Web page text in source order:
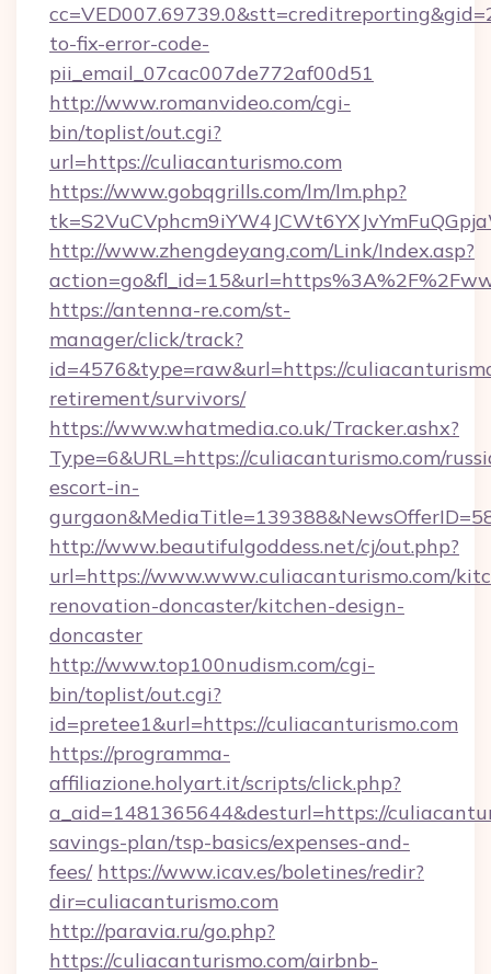
to-fix-error-code-
pii_email_07cac007de772af00d51
http://www.romanvideo.com/cgi-
bin/toplist/out.cgi?
url=https://culiacanturismo.com
https://www.gobqgrills.com/lm/lm.php?
http://www.zhengdeyang.com/Link/Index.asp?
https://antenna-re.com/st-
manager/click/track?
id=4576&type=raw&url=https://
retirement/survivors/
https://www.whatmedia.co.uk/Tracker.ashx?
Type=6&URL=https://culiacanturismo.com/
escort-in-
http://www.beautifulgoddess.net/cj/out.php?
url=https://www.www.culiacanturismo.com/
renovation-doncaster/kitchen-design-
doncaster
http://www.top100nudism.com/cgi-
bin/toplist/out.cgi?
id=pretee1&url=https://culiacanturismo.com
https://programma-
affiliazione.holyart.it/scripts/click.php?
a_aid=1481365644&desturl=https://
savings-plan/tsp-basics/expenses-and-
fees/ https://www.icav.es/boletines/redir?
dir=culiacanturismo.com
http://paravia.ru/go.php?
https://culiacanturismo.com/airbnb-